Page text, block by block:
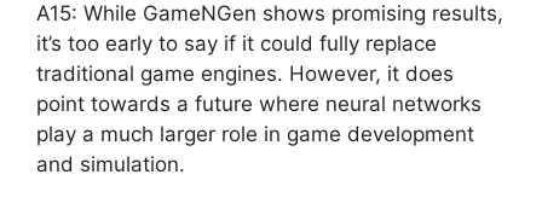
A15: While GameNGen shows promising results,
it’s too early to say if it could fully replace
traditional game engines. However, it does
point towards a future where neural networks
play a much larger role in game development
and simulation.